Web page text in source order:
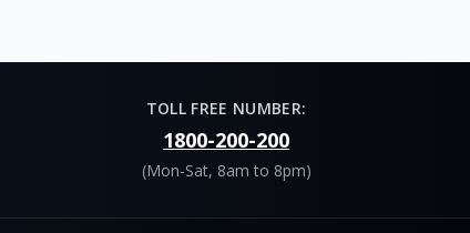
TOLL FREE NUMBER:
1800-200-200
(Mon-Sat, 8am to 8pm)